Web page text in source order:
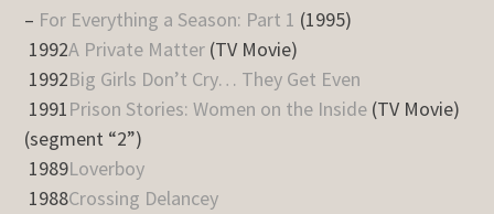
– For Everything a Season: Part 1 (1995)
1992A Private Matter (TV Movie)
1992Big Girls Don’t Cry… They Get Even
1991Prison Stories: Women on the Inside (TV Movie)
(segment “2”)
1989Loverboy
1988Crossing Delancey